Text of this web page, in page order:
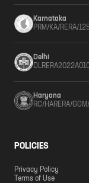
Karnataka
PRM/KA/RERA/
Delhi
Haryana
RC/HARERA/
POLICIES
Privacy Policy
Terms of Use